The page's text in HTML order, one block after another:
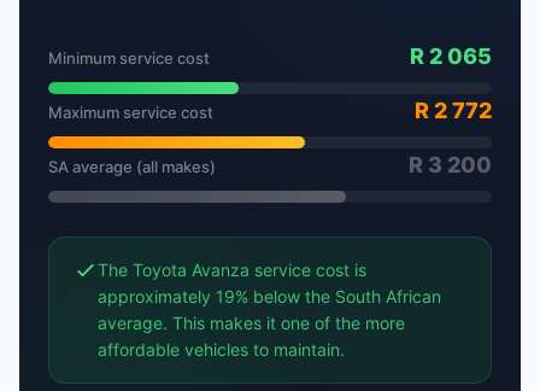
Minimum service cost R 2 065
Maximum service cost R 2 772
SA average (all makes) R 3 200
The Toyota Avanza service cost is
approximately 19% below the South African
average. This makes it one of the more
affordable vehicles to maintain.